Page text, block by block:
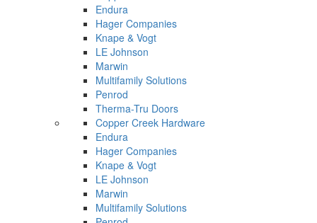
Endura
Hager Companies
Knape & Vogt
LE Johnson
Marwin
Multifamily Solutions
Penrod
Therma-Tru Doors
Copper Creek Hardware
Endura
Hager Companies
Knape & Vogt
LE Johnson
Marwin
Multifamily Solutions